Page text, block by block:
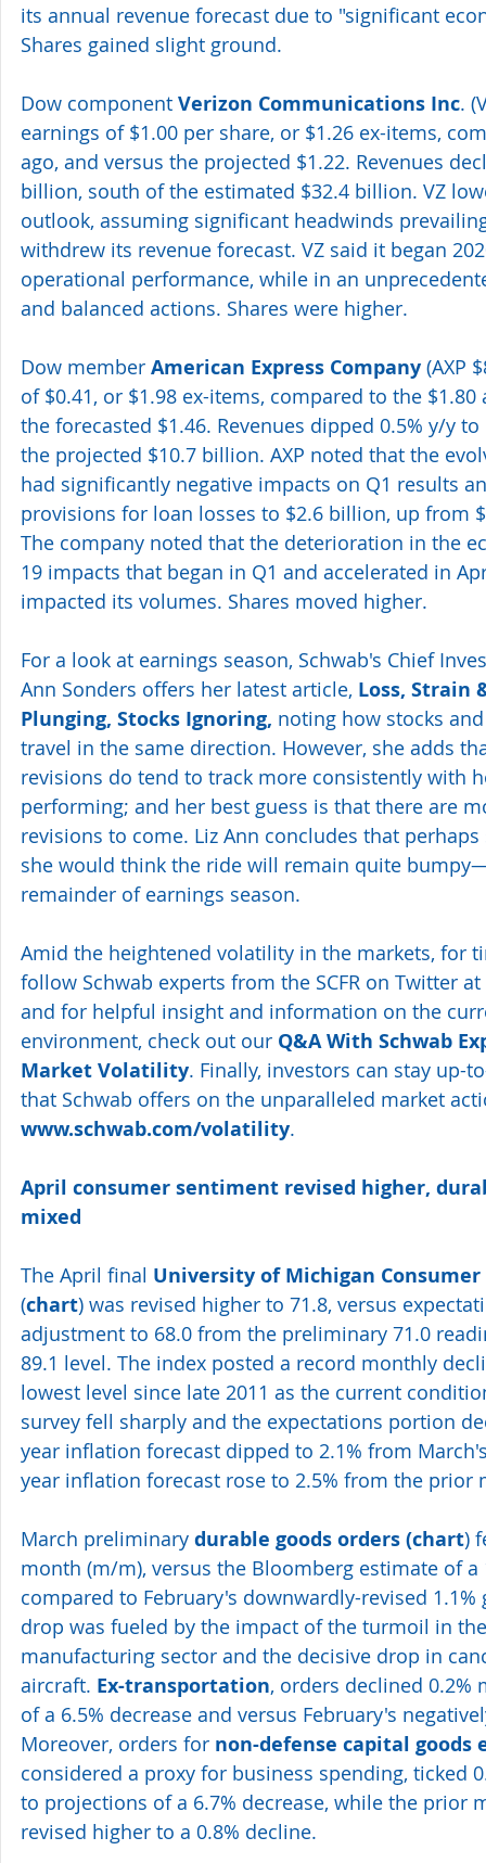
its annual revenue forecast due to "significant
Shares gained slight ground.
Dow component Verizon Communications Inc.
earnings of $1.00 per share, or $1.26 ex-items,
ago, and versus the projected $1.22. Revenues
billion, south of the estimated $32.4 billion. VZ
outlook, assuming significant headwinds
withdrew its revenue forecast. VZ said it began
operational performance, while in an
and balanced actions. Shares were higher.
Dow member American Express Company (AXP
of $0.41, or $1.98 ex-items, compared to the
the forecasted $1.46. Revenues dipped 0.5% y/y
the projected $10.7 billion. AXP noted that the
had significantly negative impacts on Q1 results
provisions for loan losses to $2.6 billion, up from
The company noted that the deterioration in the
19 impacts that began in Q1 and accelerated in
impacted its volumes. Shares moved higher.
For a look at earnings season, Schwab's Chief
Ann Sonders offers her latest article, Loss, Strain
Plunging, Stocks Ignoring, noting how stocks
travel in the same direction. However, she adds
revisions do tend to track more consistently with
performing; and her best guess is that there are
revisions to come. Liz Ann concludes that
she would think the ride will remain quite
remainder of earnings season.
Amid the heightened volatility in the markets, for
follow Schwab experts from the SCFR on Twitter at
and for helpful insight and information on the
environment, check out our Q&A With Schwab
Market Volatility. Finally, investors can stay up-
that Schwab offers on the unparalleled market
www.schwab.com/volatility.
April consumer sentiment revised higher,
mixed
The April final University of Michigan
(chart) was revised higher to 71.8, versus
adjustment to 68.0 from the preliminary 71.0
89.1 level. The index posted a record monthly
lowest level since late 2011 as the current
survey fell sharply and the expectations portion
year inflation forecast dipped to 2.1% from
year inflation forecast rose to 2.5% from the prior
March preliminary durable goods orders (chart)
month (m/m), versus the Bloomberg estimate of
compared to February's downwardly-revised
drop was fueled by the impact of the turmoil in
manufacturing sector and the decisive drop in
aircraft. Ex-transportation, orders declined
of a 6.5% decrease and versus February's
Moreover, orders for non-defense capital goods
considered a proxy for business spending, ticked
to projections of a 6.7% decrease, while the prior
revised higher to a 0.8% decline.